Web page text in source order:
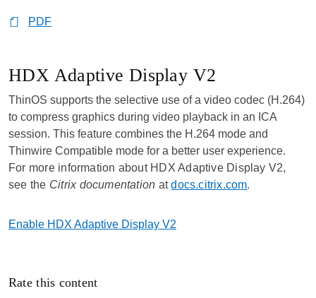
PDF
HDX Adaptive Display V2
ThinOS supports the selective use of a video codec (H.264)
to compress graphics during video playback in an ICA
session. This feature combines the H.264 mode and
Thinwire Compatible mode for a better user experience.
For more information about HDX Adaptive Display V2,
see the Citrix documentation atdocs.citrix.com.
Enable HDX Adaptive Display V2
Rate this content